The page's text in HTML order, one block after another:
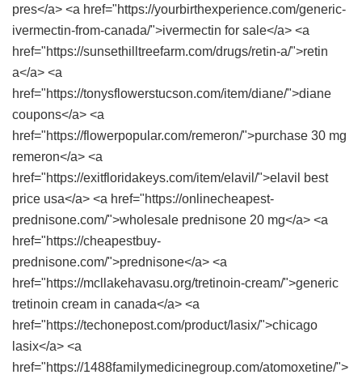
pres</a> <a href="https://yourbirthexperience.com/generic-
ivermectin-from-canada/">ivermectin for sale</a> <a
href="https://sunsethilltreefarm.com/drugs/retin-a/">retin
a</a> <a
href="https://tonysflowerstucson.com/item/diane/">diane
coupons</a> <a
href="https://flowerpopular.com/remeron/">purchase 30 mg
remeron</a> <a
href="https://exitfloridakeys.com/item/elavil/">elavil best
price usa</a> <a href="https://onlinecheapest-
prednisone.com/">wholesale prednisone 20 mg</a> <a
href="https://cheapestbuy-
prednisone.com/">prednisone</a> <a
href="https://mcllakehavasu.org/tretinoin-cream/">generic
tretinoin cream in canada</a> <a
href="https://techonepost.com/product/lasix/">chicago
lasix</a> <a
href="https://1488familymedicinegroup.com/atomoxetine/">